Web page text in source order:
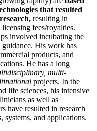
that resulted
resulting in
fees/royalties.
involved incubating the
His work has
products, and
He has a long
multi-
projects. In the
life sciences, his intensive
as well as
have resulted in research
systems, and applications.